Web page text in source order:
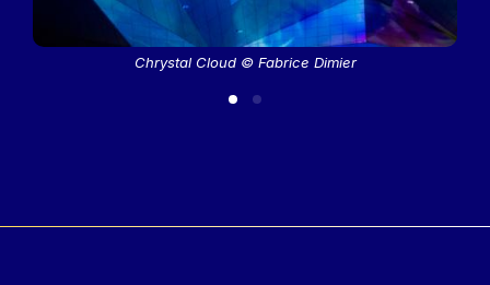
Chrystal Cloud © Fabrice Dimier